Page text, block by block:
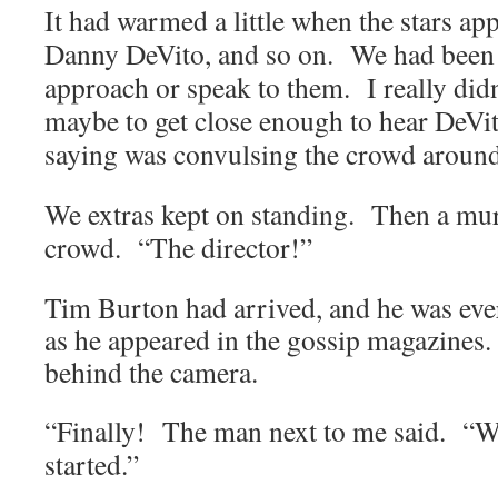
It had warmed a little when the stars
Danny DeVito, and so on. We had
approach or speak to them. I really
maybe to get close enough to hear
saying was convulsing the crowd
We extras kept on standing. Then a
crowd. “The director!”
TimBurtonhad arrived, and he was
as he appeared in the gossip
behind the camera.
“Finally! The man next to me said.
started.”